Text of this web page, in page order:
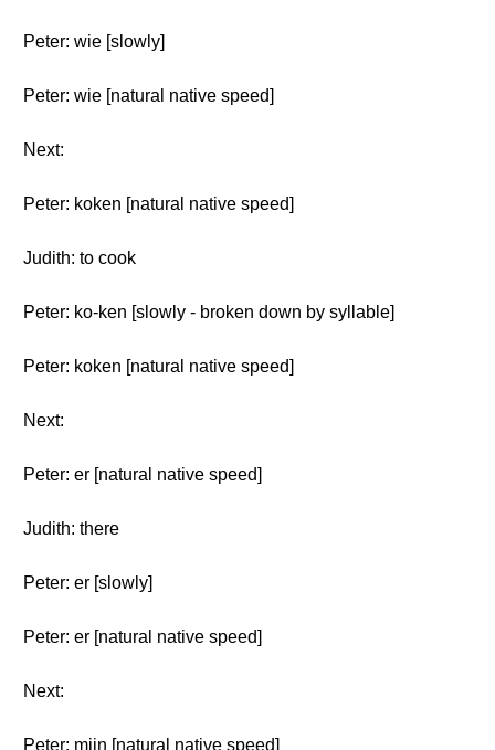
Peter: wie [slowly]
Peter: wie [natural native speed]
Next:
Peter: koken [natural native speed]
Judith: to cook
Peter: ko-ken [slowly - broken down by syllable]
Peter: koken [natural native speed]
Next:
Peter: er [natural native speed]
Judith: there
Peter: er [slowly]
Peter: er [natural native speed]
Next:
Peter: mijn [natural native speed]